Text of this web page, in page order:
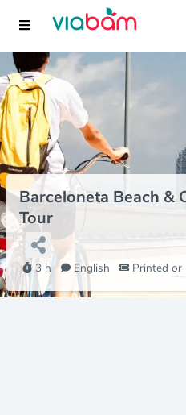
Barceloneta Beach &
Tour
3 h English Printed or